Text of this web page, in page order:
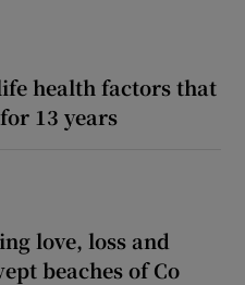
health factors that
13 years
love, loss and
beaches of Co